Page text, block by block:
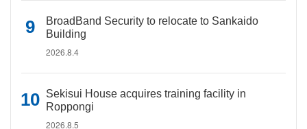
BroadBand Security to relocate to Sankaido
Building
2026.8.4
Sekisui House acquires training facility in
Roppongi
2026.8.5